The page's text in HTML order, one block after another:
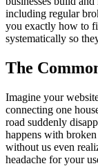
including regular
you exactly how to
systematically so
The
Imagine your
connecting one
road suddenly
happens with
without us even
headache for your